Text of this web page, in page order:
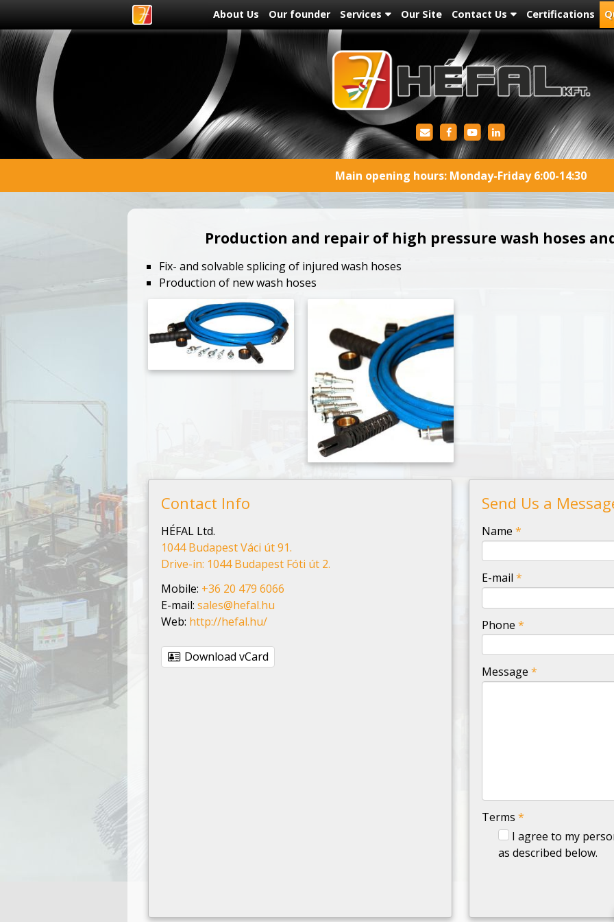
About Us Our founder Services Our Site Contact Us Certifications
Main opening hours: Monday-Friday 6:00-14:30
Production and repair of high pressure wash hoses
Fix- and solvable splicing of injured wash hoses
Production of new wash hoses
Contact Info
HÉFAL Ltd.
1044 Budapest Váci út 91.
Drive-in: 1044 Budapest Fóti út 2.
Mobile: +36 20 479 6066
E-mail: sales@hefal.hu
Web: http://hefal.hu/
Download vCard
Send Us a
Name *
E-mail *
Phone *
Message *
Terms *
I agree to my
as described below.